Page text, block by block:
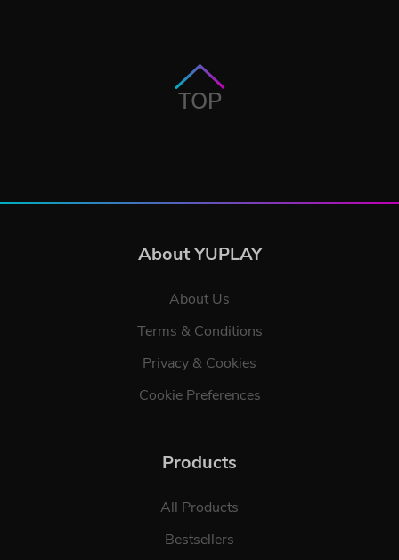
TOP
About YUPLAY
About Us
Terms & Conditions
Privacy & Cookies
Cookie Preferences
Products
All Products
Bestsellers